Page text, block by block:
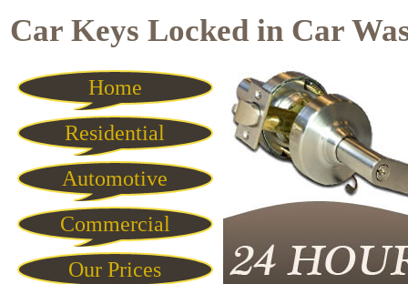
Car Keys Locked in Car
Home
Residential
Automotive
Commercial
Our Prices